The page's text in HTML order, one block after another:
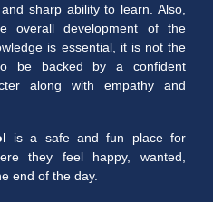
sharp ability to learn. Also,
overall development of the
is essential, it is not the
be backed by a confident
along with empathy and
is a safe and fun place for
they feel happy, wanted,
end of the day.